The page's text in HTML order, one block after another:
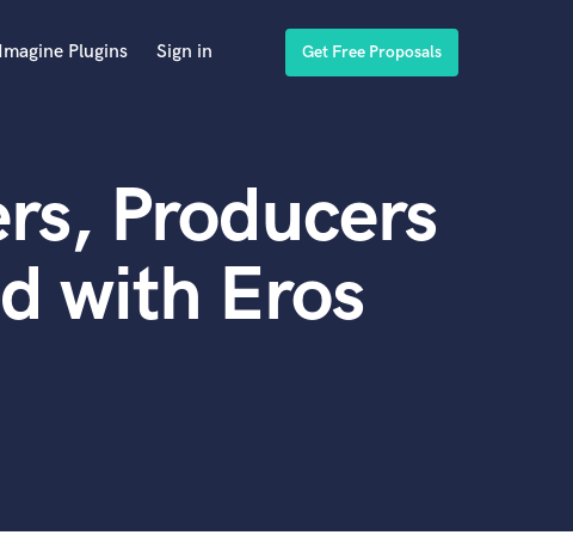
Imagine Plugins Sign in Get Free Proposals
Producers
with Eros